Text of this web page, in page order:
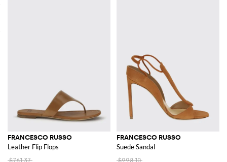
FRANCESCO RUSSO
Leather Flip Flops
$761.37
FRANCESCO RUSSO
Suede Sandal
$998.10